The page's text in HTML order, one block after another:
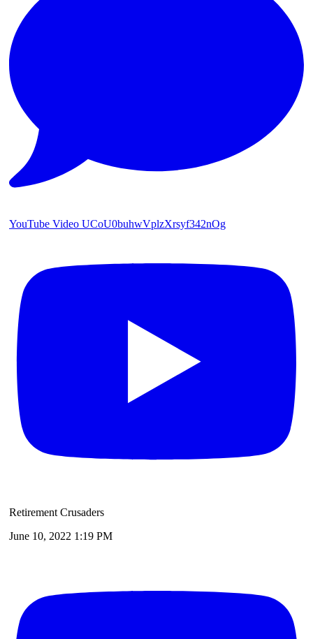
YouTube Video UCoU0buhwVplzXrsyf342nOg
Retirement Crusaders
June 10, 2022 1:19 PM